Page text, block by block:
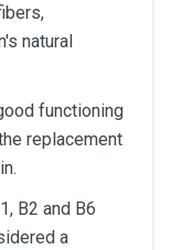
natural
functioning
replacement
B2 and B6
a